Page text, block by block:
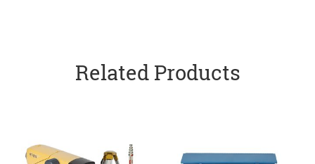
Related Products